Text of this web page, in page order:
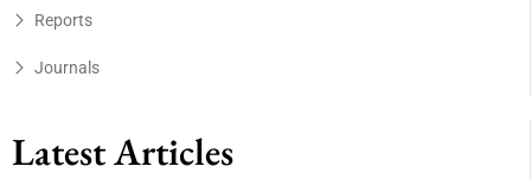
Reports
Journals
Latest Articles